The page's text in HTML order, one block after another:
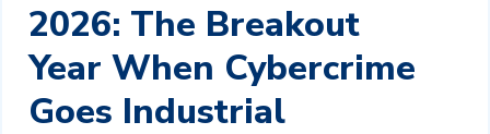
2026: The Breakout
Year When Cybercrime
Goes Industrial